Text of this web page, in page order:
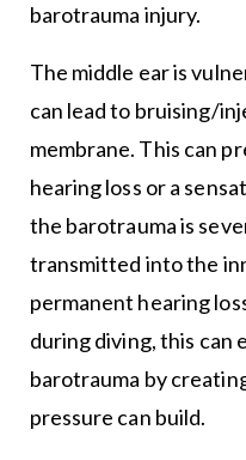
barotrauma injury.
The middle ear is
can lead to bruising/
membrane. This can
hearing loss or a
the barotrauma is
transmitted into the
permanent hearing
during diving, this can
barotrauma by
pressure can build.